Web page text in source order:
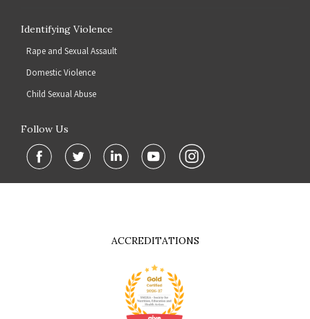
Identifying Violence
Rape and Sexual Assault
Domestic Violence
Child Sexual Abuse
Follow Us
ACCREDITATIONS